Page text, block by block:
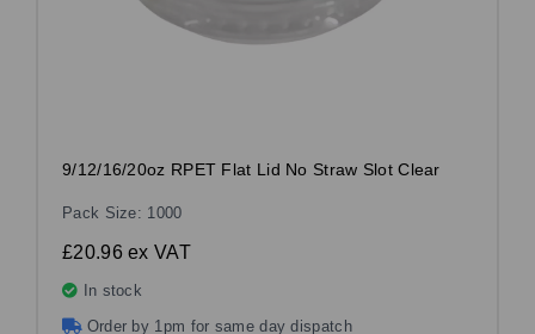
9/12/16/20oz RPET Flat Lid No Straw Slot Clear
Pack Size: 1000
£20.96ex VAT
In stock
Order by 1pm for same day dispatch